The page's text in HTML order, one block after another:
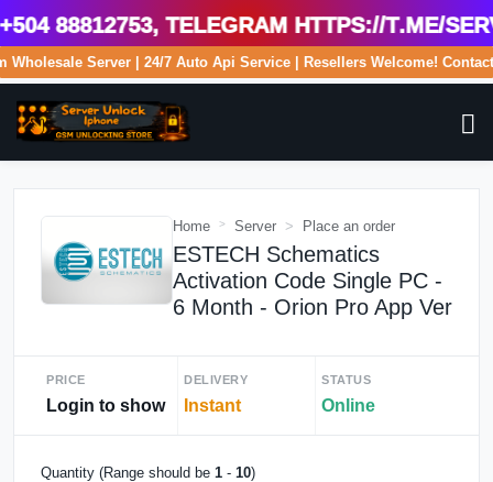
Telegram https://t.me/
Wholesale Server | 24/7 Auto Api Service | Resellers Welcome!
Home Server Place an order
ESTECH Schematics
Activation Code Single PC -
6 Month - Orion Pro App Ver
PRICE
Login to show
DELIVERY
Instant
STATUS
Online
Quantity (Range should be 1 - 10)